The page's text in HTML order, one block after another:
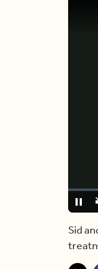
Loaded:
0.00%
Sid